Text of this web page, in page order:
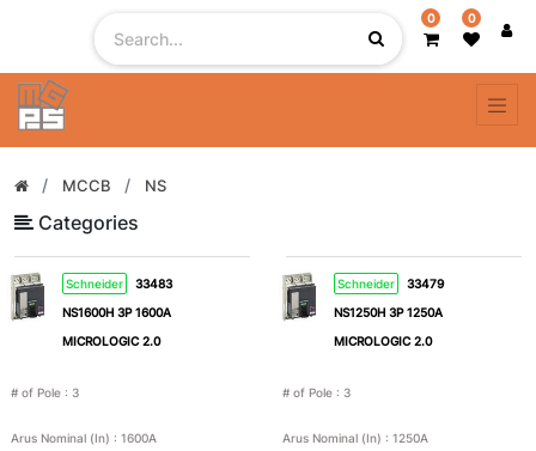
0 0
MCCB NS
Categories
Filter
By
# of
2
5
1
Schneider
33483
NS1600H 3P 1600A
MICROLOGIC 2.0
# of Pole : 3
Arus Nominal (In) : 1600A
Schneider
33479
NS1250H 3P 1250A
MICROLOGIC 2.0
# of Pole : 3
Arus Nominal (In) : 1250A